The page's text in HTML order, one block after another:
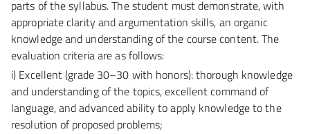
parts of the syllabus. The student must demonstrate, with
appropriate clarity and argumentation skills, an organic
knowledge and understanding of the course content. The
evaluation criteria are as follows:
i) Excellent (grade 30–30 with honors):thorough knowledge
and understanding of the topics, excellent command of
language, and advanced ability to apply knowledge to the
resolution of proposed problems;